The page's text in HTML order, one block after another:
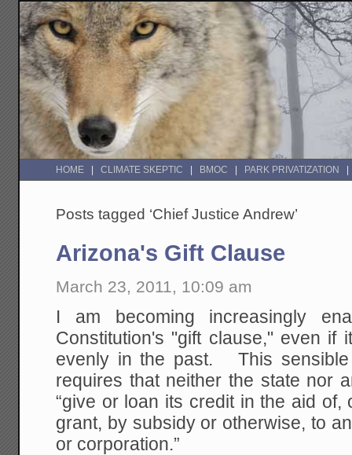
HOME CLIMATE SKEPTIC BMOC PARK PRIVATIZATION
Posts tagged ‘Chief Justice Andrew’
Arizona's Gift Clause
March 23, 2011, 10:09 am
I am becoming increasingly
Constitution's "gift clause," even if
evenly in the past. This sensible
requires that neither the state nor
“give or loan its credit in the aid of,
grant, by subsidy or otherwise, to
or corporation.”